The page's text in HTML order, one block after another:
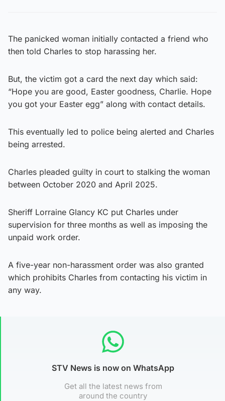
The panicked woman initially contacted a friend who
then told Charles to stop harassing her.
But, the victim got a card the next day which said:
“Hope you are good, Easter goodness, Charlie. Hope
you got your Easter egg” along with contact details.
This eventually led to police being alerted and Charles
being arrested.
Charles pleaded guilty in court to stalking the woman
between October 2020 and April 2025.
Sheriff Lorraine Glancy KC put Charles under
supervision for three months as well as imposing the
unpaid work order.
A five-year non-harassment order was also granted
which prohibits Charles from contacting his victim in
any way.
STV News is now on WhatsApp
Get all the latest news from
around the country